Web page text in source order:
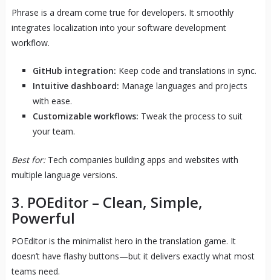
Phrase is a dream come true for developers. It smoothly
integrates localization into your software development
workflow.
GitHub integration: Keep code and translations in sync.
Intuitive dashboard: Manage languages and projects
with ease.
Customizable workflows: Tweak the process to suit
your team.
Best for:Tech companies building apps and websites with
multiple language versions.
3. POEditor– Clean, Simple,
Powerful
POEditor is the minimalist hero in the translation game. It
doesn’t have flashy buttons—but it delivers exactly what most
teams need.